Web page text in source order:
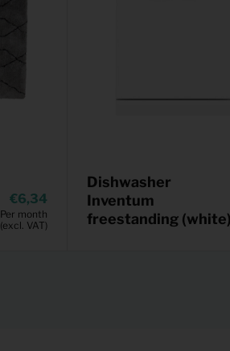
6,34
Per month
(excl. VAT)
Dishwasher
Inventum
freestanding (white)